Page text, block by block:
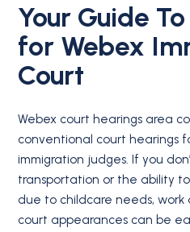
Your Guide
for Webex
Court
Webex court hearings area
conventional court hearings
immigration judges. If you
transportation or the ability
due to childcare needs, work
court appearances can be